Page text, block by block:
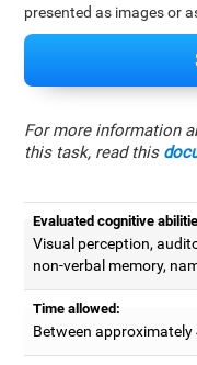
presented as images or
For more information
this task, read this
Evaluated cognitive
Visual perception,
non-verbal memory,
Time allowed:
Between